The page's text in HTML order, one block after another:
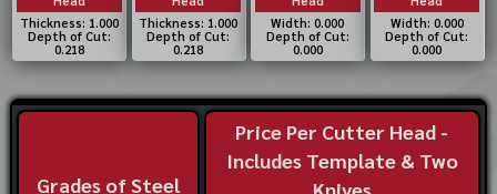
Thickness: 1.000
Depth of Cut:
0.218
Thickness: 1.000
Depth of Cut:
0.218
Width: 0.000
Depth of Cut:
0.000
Width: 0.000
Depth of Cut:
0.000
Grades of Steel
Price Per Cutter Head -
Includes Template & Two
Knives